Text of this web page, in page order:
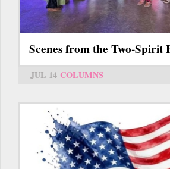
Scenes from the Two-Spirit
JUL 14 COLUMNS